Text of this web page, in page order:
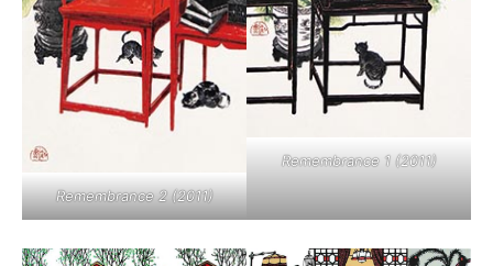
Remembrance 2 (2011)
Remembrance 1 (2011)